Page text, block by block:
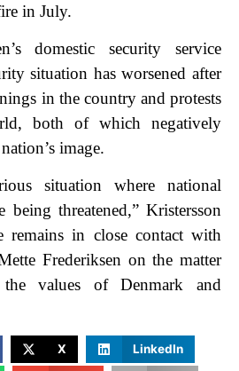
in July.
domestic security service
situation has worsened after
in the country and protests
both of which negatively
image.
situation where national
being threatened,” Kristersson
remains in close contact with
Frederiksen on the matter
values of Denmark and
X LinkedIn